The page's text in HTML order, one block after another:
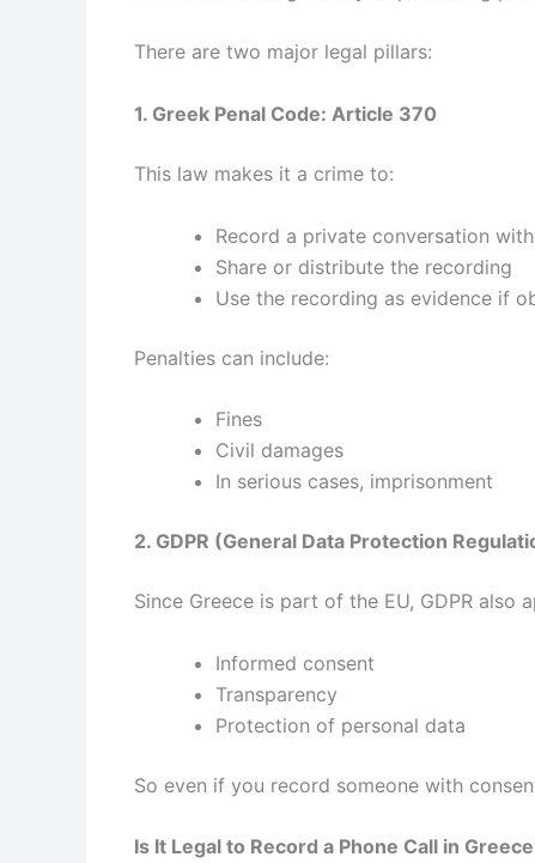
There are two major legal pillars:
1. Greek Penal Code: Article 370
This law makes it a crime to:
Record a private conversation
Share or distribute the recording
Use the recording as evidence if
Penalties can include:
Fines
Civil damages
In serious cases, imprisonment
2. GDPR (General Data Protection
Since Greece is part of the EU, GDPR also
Informed consent
Transparency
Protection of personal data
So even if you record someone with
Is It Legal to Record a Phone Call in